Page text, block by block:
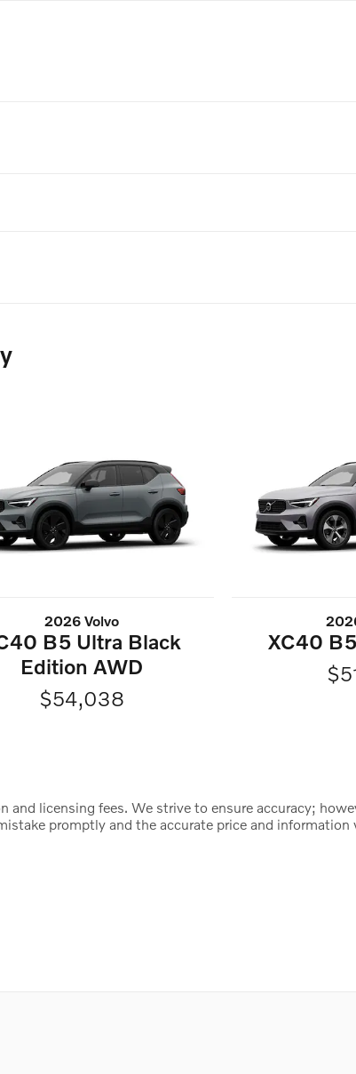
2026 Volvo
B5 Ultra Black
Edition AWD
$54,038
XC40
licensing fees. We strive to ensure accuracy;
promptly and the accurate price and